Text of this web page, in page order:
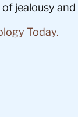
jealousy
Today.